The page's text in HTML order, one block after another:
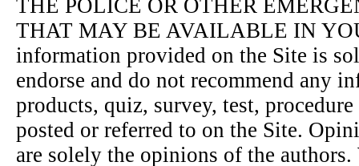
THE POLICE OR OTHER
THAT MAY BE AVAILABLE IN
information provided on the Site is
endorse and do not recommend any
products, quiz, survey, test,
posted or referred to on the Site.
are solely the opinions of the authors.